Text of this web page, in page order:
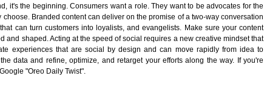
it's the beginning. Consumers want a role. They want to be advocates for the
choose. Branded content can deliver on the promise of a two-way conversation
can turn customers into loyalists, and evangelists. Make sure your content
and shaped. Acting at the speed of social requires a new creative mindset that
experiences that are social by design and can move rapidly from idea to
data and refine, optimize, and retarget your efforts along the way. If you're
"Oreo Daily Twist".